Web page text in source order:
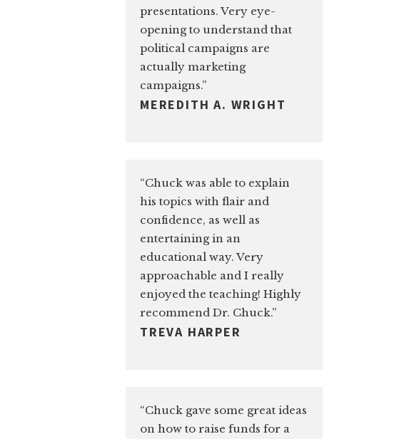
presentations. Very eye-
opening to understand that
political campaigns are
actually marketing
campaigns.”
MEREDITH A. WRIGHT
“Chuck was able to explain
his topics with flair and
confidence, as well as
entertaining in an
educational way. Very
approachable and I really
enjoyed the teaching! Highly
recommend Dr. Chuck.”
TREVA HARPER
“Chuck gave some great ideas
on how to raise funds for a